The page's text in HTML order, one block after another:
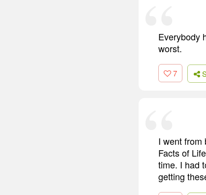
Everybody
worst.
7
I went from
Facts of
time. I had
getting